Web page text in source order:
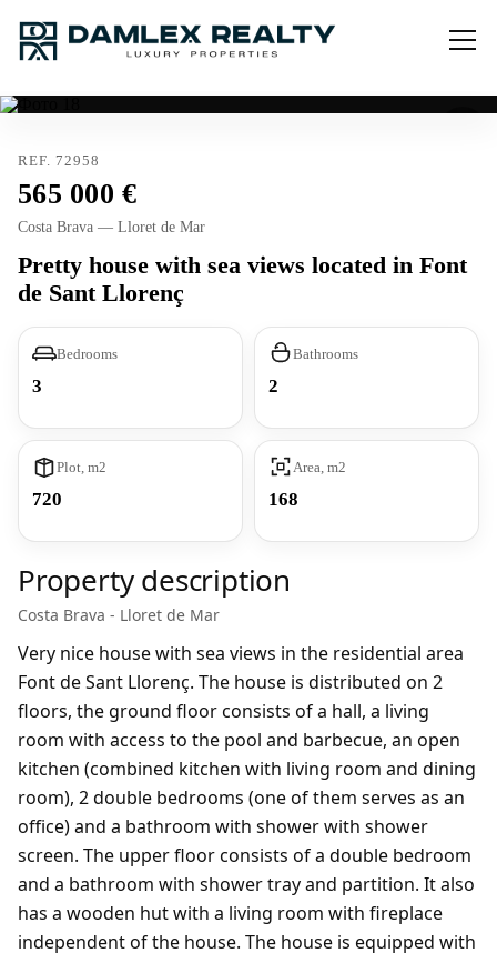
REF. 72958
565 000
Costa Brava — Lloret de Mar
Pretty house with sea views located in Font
de Sant Llorenç
Bedrooms
3
Bathrooms
2
Plot, m2
720
Area, m2
168
Property description
Costa Brava - Lloret de Mar
Very nice house with sea views in the residential area
Font de Sant Llorenç. The house is distributed on 2
floors, the ground floor consists of a hall, a living
room with access to the pool and barbecue, an open
kitchen (combined kitchen with living room and dining
room), 2 double bedrooms (one of them serves as an
office) and a bathroom with shower with shower
screen. The upper floor consists of a double bedroom
and a bathroom with shower tray and partition. It also
has a wooden hut with a living room with fireplace
independent of the house. The house is equipped with